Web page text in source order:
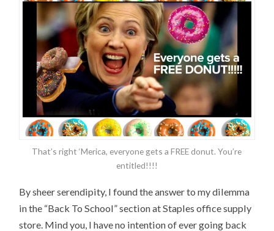
That’s right ‘Merica, everyone gets a FREE donut. You’re
entitled!!!!
By sheer serendipity, I found the answer to my dilemma
in the “Back To School” section at Staples office supply
store. Mind you, I have no intention of ever going back